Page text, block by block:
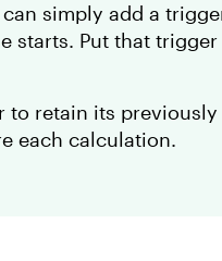
simply add a
starts. Put that
retain its
each calculation.